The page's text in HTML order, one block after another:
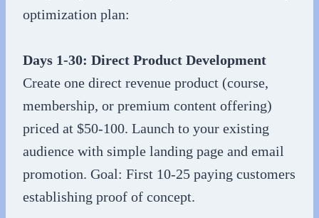
optimization plan:
Days 1-30: Direct Product Development
Create one direct revenue product (course,
membership, or premium content offering)
priced at $50-100. Launch to your existing
audience with simple landing page and email
promotion. Goal: First 10-25 paying customers
establishing proof of concept.